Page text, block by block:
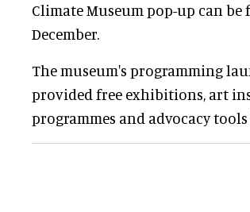
Climate Museum pop-up can
December.
The museum's programming
provided free exhibitions, art
programmes and advocacy